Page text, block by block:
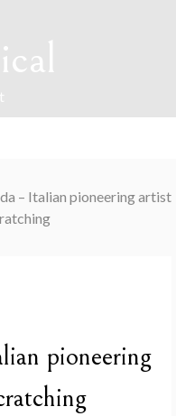
– Italian pioneering artist
pioneering